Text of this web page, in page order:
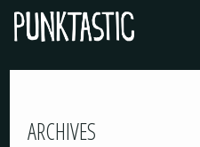
ARCHIVES